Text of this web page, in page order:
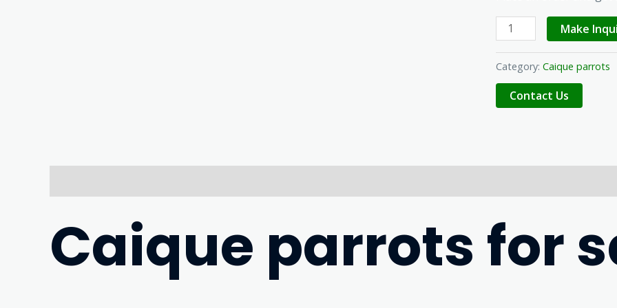
Make
Category: Caique parrots
Caique parrots for